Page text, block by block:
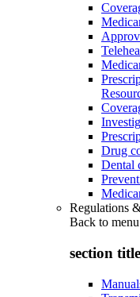
Drug
Dental
Regulations
Back to menu
section